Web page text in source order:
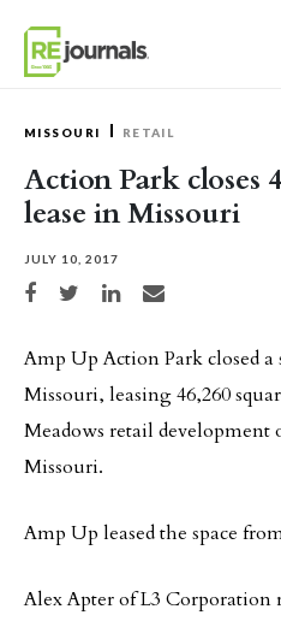
MISSOURI RETAIL
Action Park closes
lease in Missouri
JULY 10, 2017
Share on Facebook
Share on TwitterShare on LinkedIn
Share via email
Amp Up Action Park closed
Missouri, leasing 46,260
Meadows retail
Missouri.
Amp Up leased the space
Alex Apter of L3 Corporation